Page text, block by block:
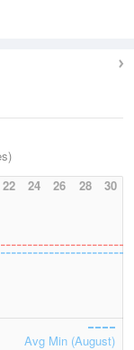
22 24 26 28 30
Avg Min (August)